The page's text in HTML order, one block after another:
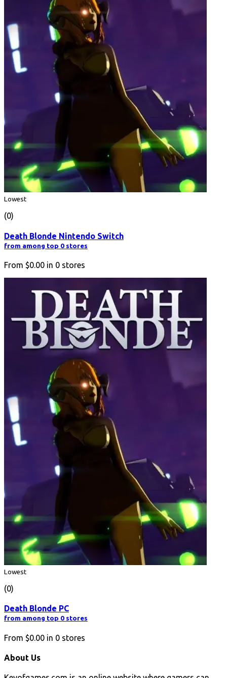
Lowest
(0)
Death Blonde Nintendo Switch
from among top 0 stores
From $0.00 in 0 stores
Lowest
(0)
Death Blonde PC
from among top 0 stores
From $0.00 in 0 stores
About Us